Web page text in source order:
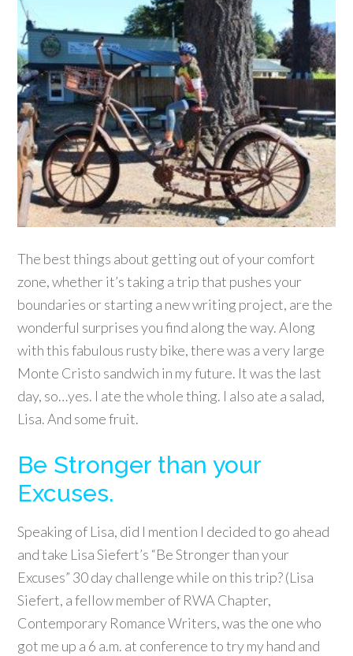
The best things about getting out of your comfort
zone, whether it’s taking a trip that pushes your
boundaries or starting a new writing project, are the
wonderful surprises you find along the way. Along
with this fabulous rusty bike, there was a very large
Monte Cristo sandwich in my future. It was the last
day, so…yes. I ate the whole thing. I also ate a salad,
Lisa. And some fruit.
Be Stronger than your
Excuses.
Speaking of Lisa, did I mention I decided to go ahead
and take Lisa Siefert’s “Be Stronger than your
Excuses” 30 day challenge while on this trip? (Lisa
Siefert, a fellow member of RWA Chapter,
Contemporary Romance Writers, was the one who
got me up a 6 a.m. at conference to try my hand and